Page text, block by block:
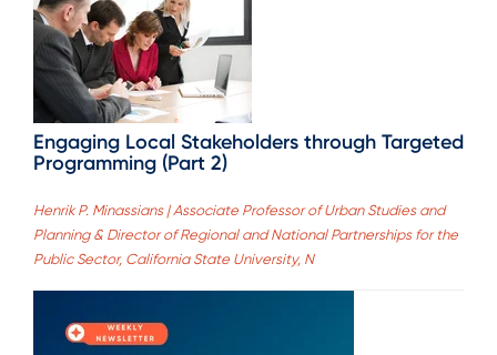
Engaging Local Stakeholders through Targeted
Programming (Part 2)
Henrik P. Minassians | Associate Professor of Urban Studies and
Planning & Director of Regional and National Partnerships for the
Public Sector, California State University, N